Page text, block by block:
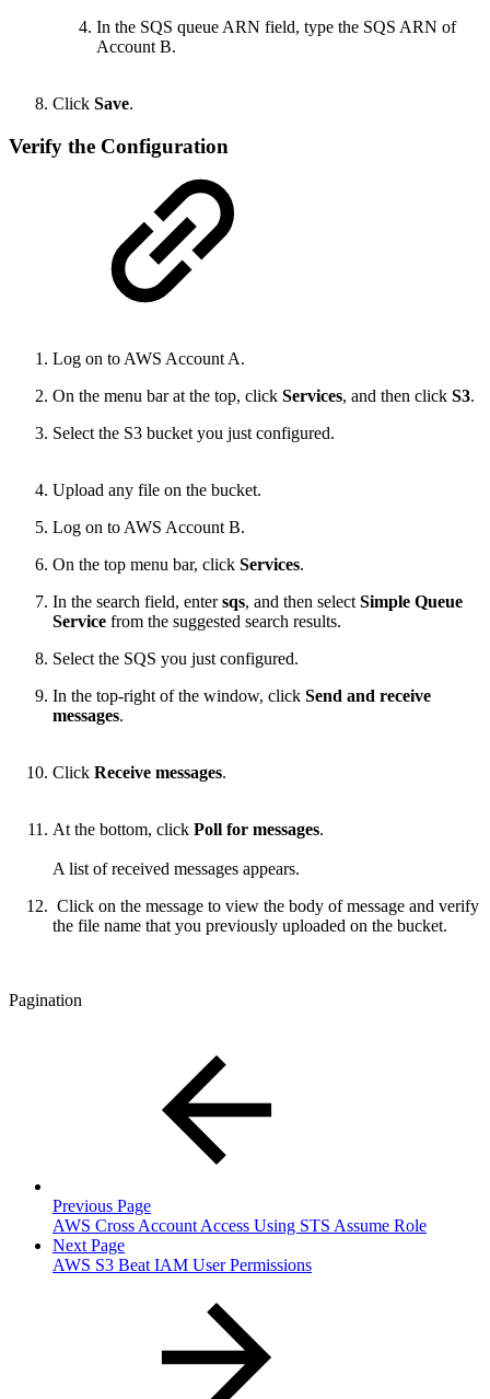
In the SQS queue ARN field, type the SQS ARN of
Account B.
Click Save.
Verify the Configuration
Log on to AWS Account A.
On the menu bar at the top, click Services, and then click S3.
Select the S3 bucket you just configured.
Upload any file on the bucket.
Log on to AWS Account B.
On the top menu bar, click Services.
In the search field, entersqs, and then select Simple Queue
Service from the suggested search results.
Select the SQS you just configured.
In the top-right of the window, click Send and receive
messages.
Click Receive messages.
At the bottom, click Poll for messages.
A list of received messages appears.
Click on the message to view the body of message and verify
the file name that you previously uploaded on the bucket.
Pagination
Previous Page
AWS Cross Account Access Using STS Assume Role
Next Page
AWS S3 Beat IAM User Permissions